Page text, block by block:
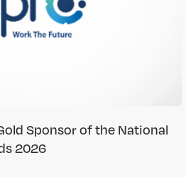
Sponsor of the National
2026